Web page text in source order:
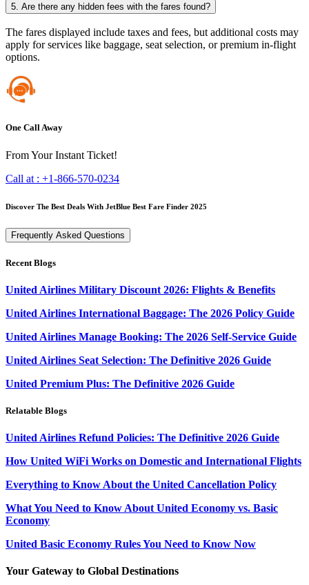
5. Are there any hidden fees with the fares found?
The fares displayed include taxes and fees, but additional costs may
apply for services like baggage, seat selection, or premium in-flight
options.
One Call Away
From Your Instant Ticket!
Call at : +1-866-570-0234
Discover The Best Deals With JetBlue Best Fare Finder 2025
Frequently Asked Questions
Recent Blogs
United Airlines Military Discount 2026: Flights & Benefits
United Airlines International Baggage: The 2026 Policy Guide
United Airlines Manage Booking: The 2026 Self-Service Guide
United Airlines Seat Selection: The Definitive 2026 Guide
United Premium Plus: The Definitive 2026 Guide
Relatable Blogs
United Airlines Refund Policies: The Definitive 2026 Guide
How United WiFi Works on Domestic and International Flights
Everything to Know About the United Cancellation Policy
What You Need to Know About United Economy vs. Basic
Economy
United Basic Economy Rules You Need to Know Now
Your Gateway to Global Destinations